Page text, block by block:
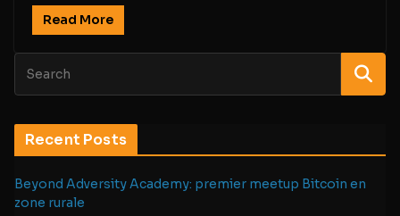
Read More
Recent Posts
Beyond Adversity Academy: premier meetup Bitcoin en
zone rurale